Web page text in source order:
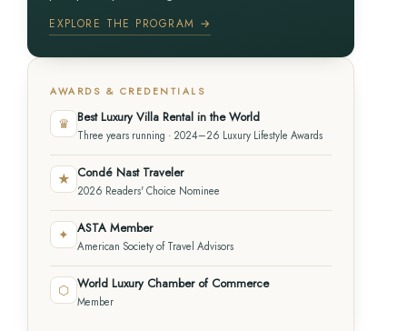
EXPLORE THE PROGRAM →
AWARDS & CREDENTIALS
♛ Best Luxury Villa Rental in the World
Three years running · 2024–26 Luxury Lifestyle Awards
★ Condé Nast Traveler
2026 Readers' Choice Nominee
✦ ASTA Member
American Society of Travel Advisors
⬡ World Luxury Chamber of Commerce
Member